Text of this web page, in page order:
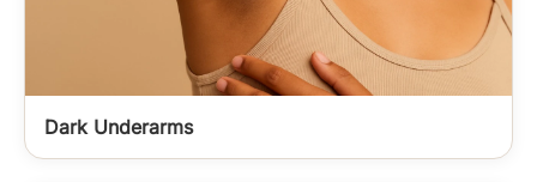
Dark Underarms